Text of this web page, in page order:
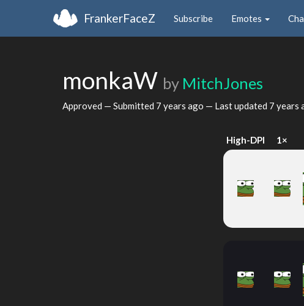
FrankerFaceZ Subscribe Emotes
monkaW by MitchJones
Approved — Submitted 7 years ago — Last updated 7 years
High-DPI 1×